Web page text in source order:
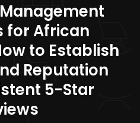
for African
to Establish
Reputation
5-Star